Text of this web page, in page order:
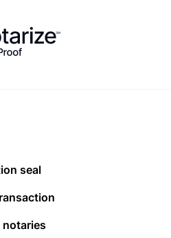
seal